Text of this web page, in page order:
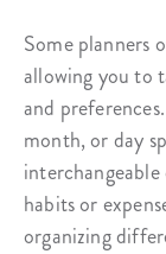
Some planners
allowing you to
and
month, or day
habits or
organizing